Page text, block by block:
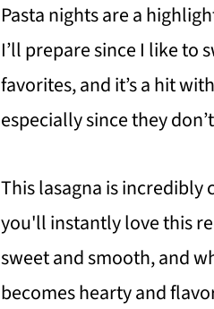
Pasta nights are a
I’ll prepare since I like to
favorites, and it’s a hit
especially since they
This lasagna is incredibly
you'll instantly love this
sweet and smooth, and
becomes hearty and